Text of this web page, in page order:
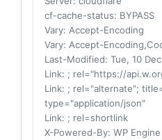
cf-cache-status: BYPASS
Vary: Accept-Encoding
Vary: Accept-
Last-Modified: Tue, 10
Link: ; rel="https://
Link: ; rel="alternate";
type="application/json"
Link: ; rel=shortlink
X-Powered-By: WP Engine